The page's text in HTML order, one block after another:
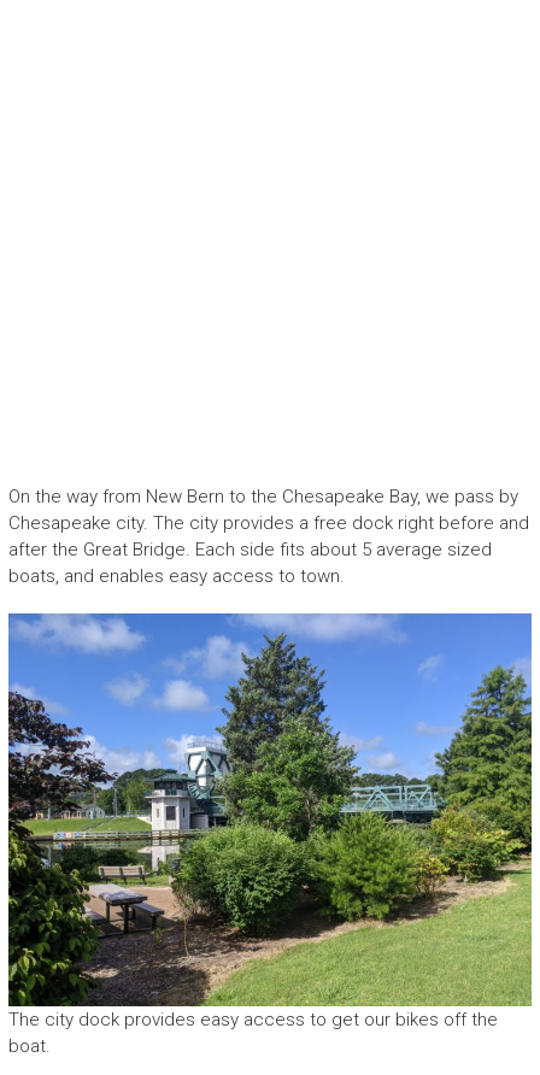
On the way from New Bern to the Chesapeake Bay, we pass by
Chesapeake city. The city provides a free dock right before and
after the Great Bridge. Each side fits about 5 average sized
boats, and enables easy access to town.
The city dock provides easy access to get our bikes off the
boat.